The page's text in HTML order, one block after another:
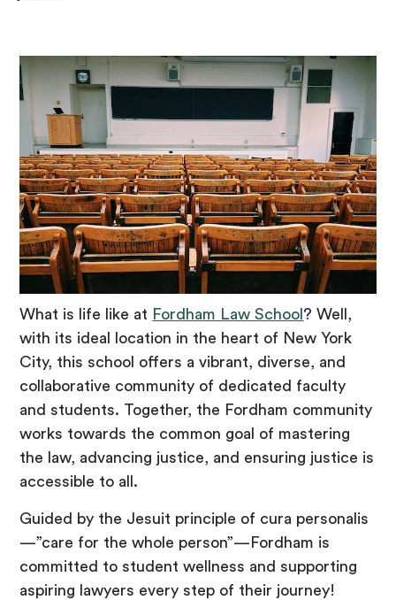
What is life like at Fordham Law School ? Well,
with its ideal location in the heart of New York
City, this school offers a vibrant, diverse, and
collaborative community of dedicated faculty
and students. Together, the Fordham community
works towards the common goal of mastering
the law, advancing justice, and ensuring justice is
accessible to all.
Guided by the Jesuit principle of cura personalis
—”care for the whole person”—Fordham is
committed to student wellness and supporting
aspiring lawyers every step of their journey!